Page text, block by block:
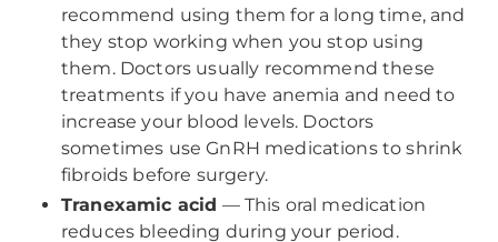
recommend using them for a long time, and
they stop working when you stop using
them. Doctors usually recommend these
treatments if you have anemia and need to
increase your blood levels. Doctors
sometimes use GnRH medications to shrink
fibroids before surgery.
Tranexamic acid — This oral medication
reduces bleeding during your period.